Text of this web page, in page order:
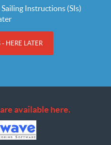
Instructions (SIs)
HERE LATER
available here.